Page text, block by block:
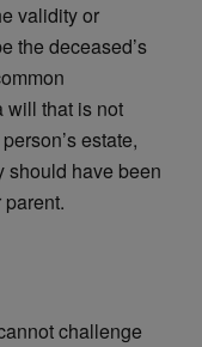
validity or
the deceased’s
will that is not
estate,
should have been
challenge